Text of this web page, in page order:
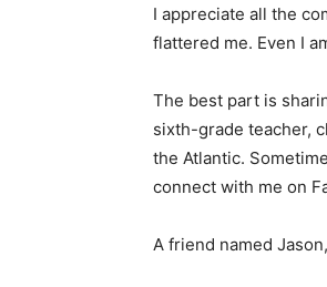
I appreciate all the
flattered me. Even I
The best part is
sixth-grade teacher,
the Atlantic.
connect with me on
A friend named